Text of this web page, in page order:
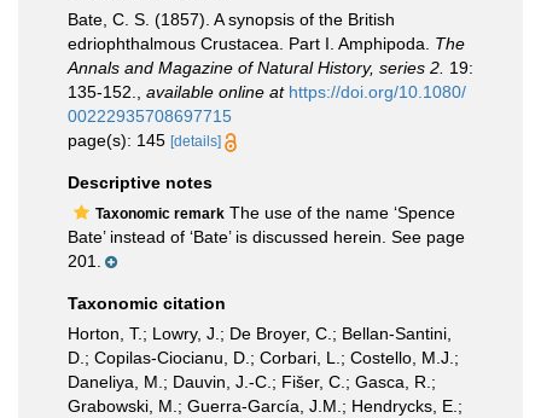
Bate, C. S. (1857). A synopsis of the British
edriophthalmous Crustacea. Part I. Amphipoda. The
Annals and Magazine of Natural History, series 2. 19:
135-152.
available online at https://doi.org/10.1080/
00222935708697715
page(s): 145 [details]
Descriptive notes
Taxonomic remark The use of the name ‘Spence
Bate’ instead of ‘Bate’ is discussed herein. See page
201.
Taxonomic citation
Horton, T.; Lowry, J.; De Broyer, C.; Bellan-Santini,
D.; Copilas-Ciocianu, D.; Corbari, L.; Costello, M.J.;
Daneliya, M.; Dauvin, J.-C.; Fišer, C.; Gasca, R.;
Grabowski, M.; Guerra-García, J.M.; Hendrycks, E.;